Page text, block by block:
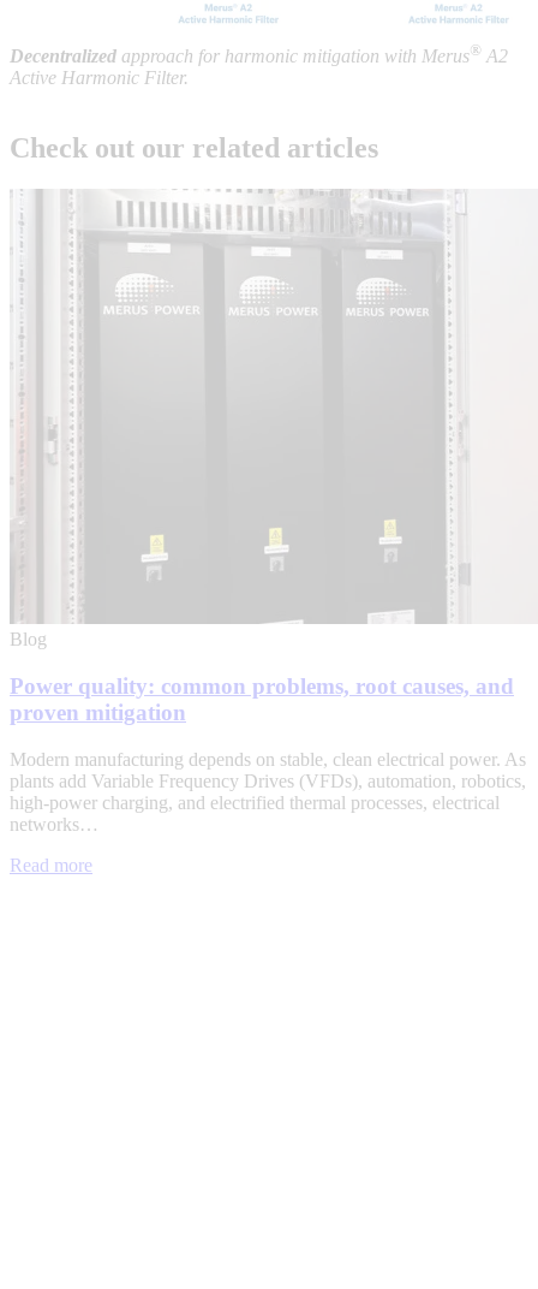
Decentralized approach for harmonic mitigation with Merus® A2
Active Harmonic Filter.
Check out our related articles
Blog
Power quality: common problems, root causes, and
proven mitigation
Modern manufacturing depends on stable, clean electrical power. As
plants add Variable Frequency Drives (VFDs), automation, robotics,
high-power charging, and electrified thermal processes, electrical
networks…
Read more